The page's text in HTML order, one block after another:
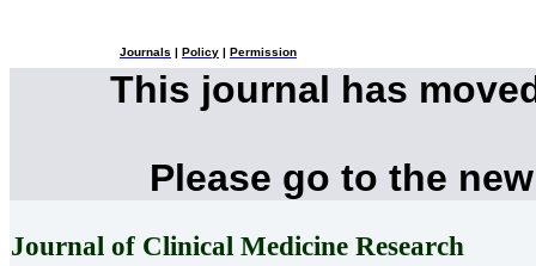
Journals Policy Permission
This journal has
Please go to the
Journal of Clinical Medicine Research